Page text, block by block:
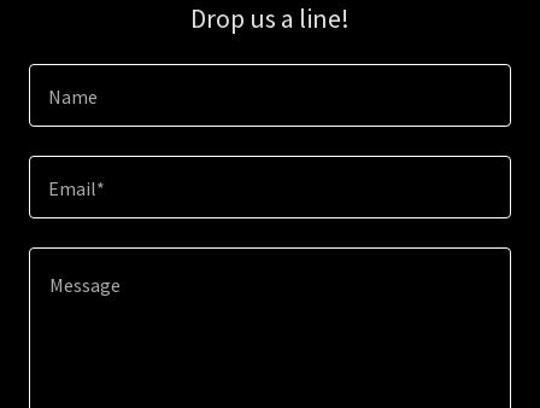
Drop us a line!
Name
Email*